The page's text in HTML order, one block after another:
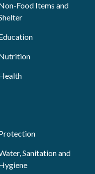
Food Items and
Sanitation and